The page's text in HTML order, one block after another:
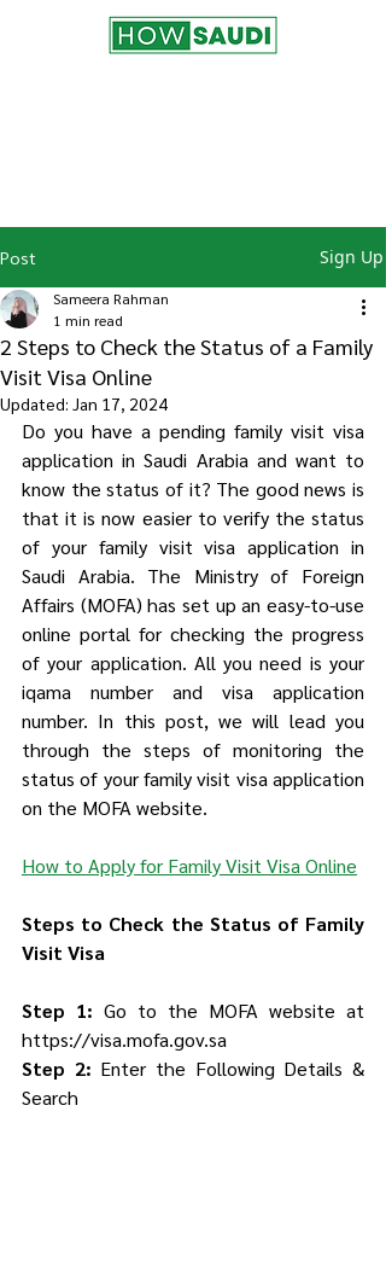
Post Sign Up
2 Steps to Check the Status of a Family
Visit Visa Online
Sameera Rahman
1 min read
Updated: Jan 17, 2024
Do you have a pending family visit visa
application in Saudi Arabia and want to
know the status of it? The good news is
that it is now easier to verify the status
of your family visit visa application in
Saudi Arabia. The Ministry of Foreign
Affairs (MOFA) has set up an easy-to-use
online portal for checking the progress
of your application. All you need is your
iqama number and visa application
number. In this post, we will lead you
through the steps of monitoring the
status of your family visit visa application
on the MOFA website.
How to Apply for Family Visit Visa Online
Steps to Check the Status of Family
Visit Visa
Step 1: Go to the MOFA website at
https://visa.mofa.gov.sa
Step 2: Enter the Following Details &
Search